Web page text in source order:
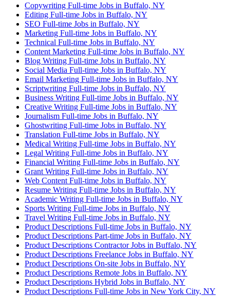
Copywriting Full-time Jobs in Buffalo, NY
Editing Full-time Jobs in Buffalo, NY
SEO Full-time Jobs in Buffalo, NY
Marketing Full-time Jobs in Buffalo, NY
Technical Full-time Jobs in Buffalo, NY
Content Marketing Full-time Jobs in Buffalo, NY
Blog Writing Full-time Jobs in Buffalo, NY
Social Media Full-time Jobs in Buffalo, NY
Email Marketing Full-time Jobs in Buffalo, NY
Scriptwriting Full-time Jobs in Buffalo, NY
Business Writing Full-time Jobs in Buffalo, NY
Creative Writing Full-time Jobs in Buffalo, NY
Journalism Full-time Jobs in Buffalo, NY
Ghostwriting Full-time Jobs in Buffalo, NY
Translation Full-time Jobs in Buffalo, NY
Medical Writing Full-time Jobs in Buffalo, NY
Legal Writing Full-time Jobs in Buffalo, NY
Financial Writing Full-time Jobs in Buffalo, NY
Grant Writing Full-time Jobs in Buffalo, NY
Web Content Full-time Jobs in Buffalo, NY
Resume Writing Full-time Jobs in Buffalo, NY
Academic Writing Full-time Jobs in Buffalo, NY
Sports Writing Full-time Jobs in Buffalo, NY
Travel Writing Full-time Jobs in Buffalo, NY
Product Descriptions Full-time Jobs in Buffalo, NY
Product Descriptions Part-time Jobs in Buffalo, NY
Product Descriptions Contractor Jobs in Buffalo, NY
Product Descriptions Freelance Jobs in Buffalo, NY
Product Descriptions On-site Jobs in Buffalo, NY
Product Descriptions Remote Jobs in Buffalo, NY
Product Descriptions Hybrid Jobs in Buffalo, NY
Product Descriptions Full-time Jobs in New York City, NY